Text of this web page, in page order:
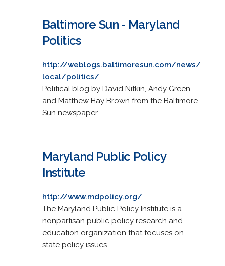
Baltimore Sun - Maryland
Politics
http://weblogs.baltimoresun.com/news/
local/politics/
Political blog by David Nitkin, Andy Green
and Matthew Hay Brown from the Baltimore
Sun newspaper.
Maryland Public Policy
Institute
http://www.mdpolicy.org/
The Maryland Public Policy Institute is a
nonpartisan public policy research and
education organization that focuses on
state policy issues.